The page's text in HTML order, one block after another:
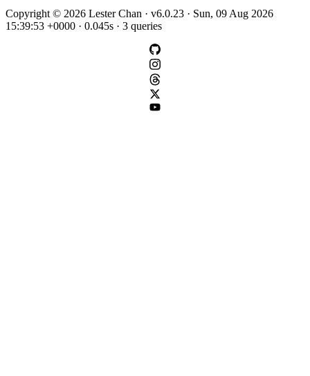
Copyright © 2026 Lester Chan · v6.0.23 · Sun, 09 Aug 2026
15:39:53 +0000 · 0.045s · 3 queries